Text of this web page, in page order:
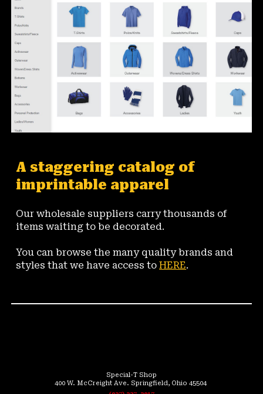
A staggering catalog of
imprintable apparel
Our wholesale suppliers carry thousands of
items waiting to be decorated.
You can browse the many quality brands and
styles that we have access to HERE.
Special-T Shop
400 W. McCreight Ave. Springfield, Ohio 45504